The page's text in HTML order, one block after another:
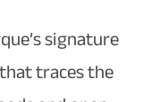
signature
traces the